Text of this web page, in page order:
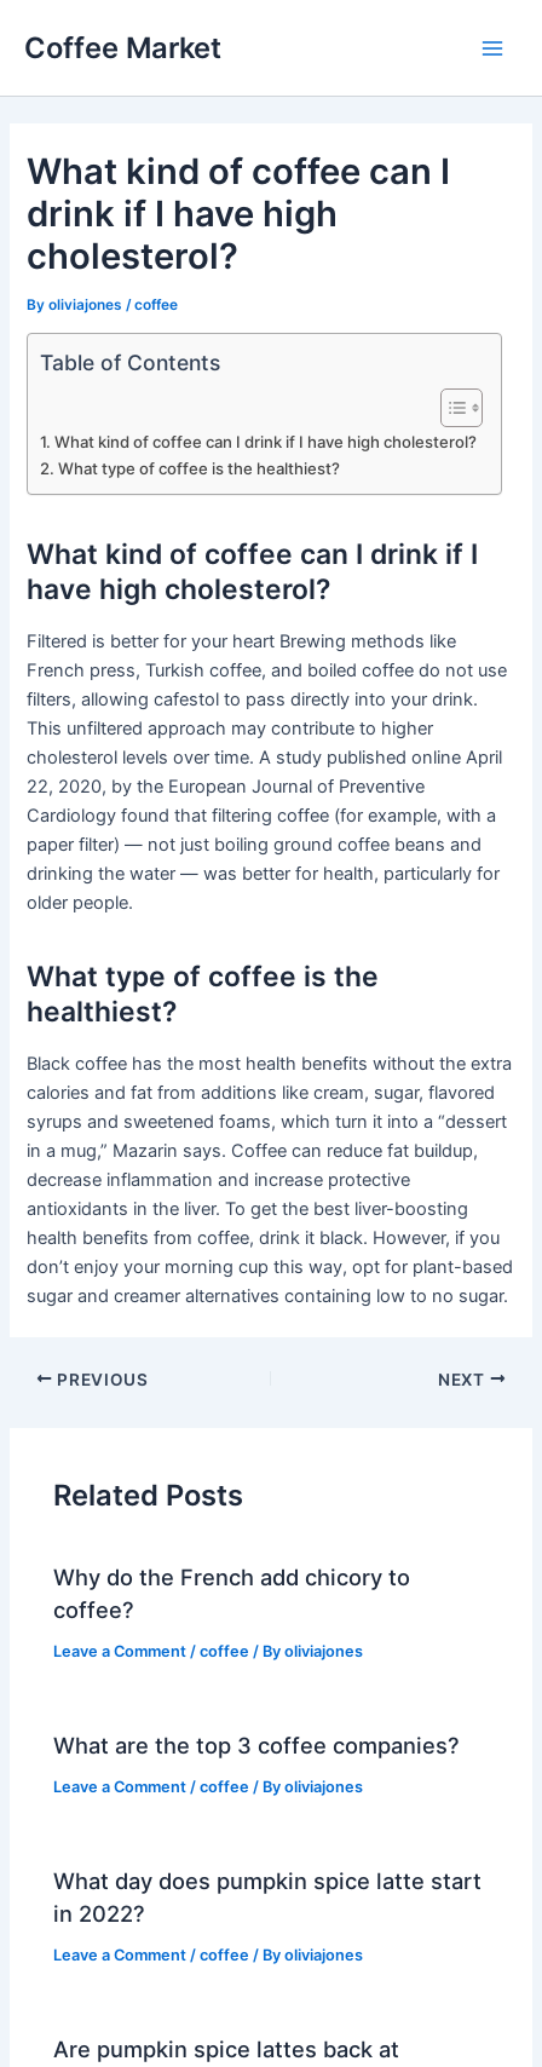
Coffee Market
What kind of coffee can I
drink if I have high
cholesterol?
Byoliviajones /coffee
Table of Contents
What kind of coffee can I drink if I have high cholesterol?
What type of coffee is the healthiest?
What kind of coffee can I drink if I
have high cholesterol?
Filtered is better for your heart Brewing methods like
French press, Turkish coffee, and boiled coffee do not use
filters, allowing cafestol to pass directly into your drink.
This unfiltered approach may contribute to higher
cholesterol levels over time. A study published online April
22, 2020, by the European Journal of Preventive
Cardiology found that filtering coffee (for example, with a
paper filter) — not just boiling ground coffee beans and
drinking the water — was better for health, particularly for
older people.
What type of coffee is the
healthiest?
Black coffee has the most health benefits without the extra
calories and fat from additions like cream, sugar, flavored
syrups and sweetened foams, which turn it into a “dessert
in a mug,” Mazarin says. Coffee can reduce fat buildup,
decrease inflammation and increase protective
antioxidants in the liver. To get the best liver-boosting
health benefits from coffee, drink it black. However, if you
don’t enjoy your morning cup this way, opt for plant-based
sugar and creamer alternatives containing low to no sugar.
PREVIOUS NEXT
Related Posts
Why do the French add chicory to
coffee?
Leave a Comment /coffee / Byoliviajones
What are the top 3 coffee companies?
Leave a Comment /coffee / Byoliviajones
What day does pumpkin spice latte start
in 2022?
Leave a Comment /coffee / Byoliviajones
Are pumpkin spice lattes back at